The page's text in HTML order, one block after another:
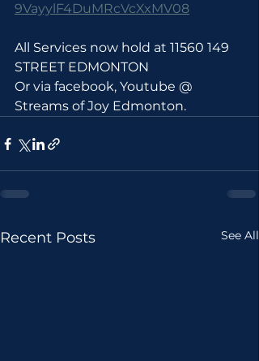
9VayylF4DuMRcVcXxMV08
All Services now hold at 11560 149
STREET EDMONTON
Or via facebook, Youtube @
Streams of Joy Edmonton.
Recent Posts See All